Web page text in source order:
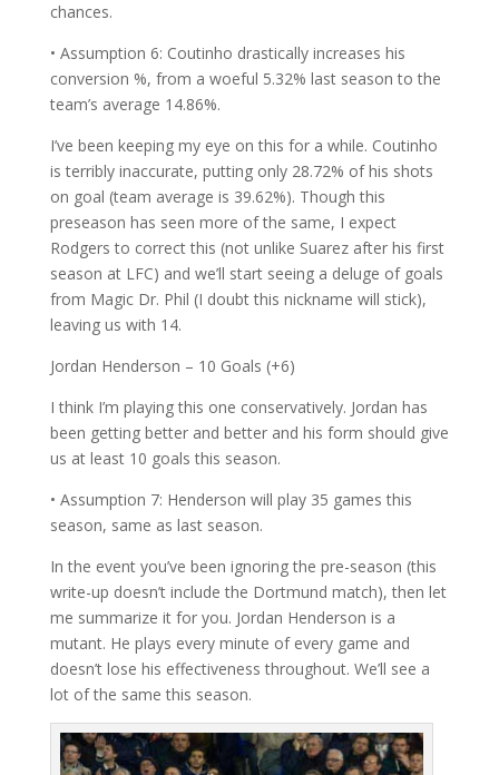
chances.
• Assumption 6: Coutinho drastically increases his
conversion %, from a woeful 5.32% last season to the
team’s average 14.86%.
I’ve been keeping my eye on this for a while. Coutinho
is terribly inaccurate, putting only 28.72% of his shots
on goal (team average is 39.62%). Though this
preseason has seen more of the same, I expect
Rodgers to correct this (not unlike Suarez after his first
season at LFC) and we’ll start seeing a deluge of goals
from Magic Dr. Phil (I doubt this nickname will stick),
leaving us with 14.
Jordan Henderson – 10 Goals (+6)
I think I’m playing this one conservatively. Jordan has
been getting better and better and his form should give
us at least 10 goals this season.
• Assumption 7: Henderson will play 35 games this
season, same as last season.
In the event you’ve been ignoring the pre-season (this
write-up doesn’t include the Dortmund match), then let
me summarize it for you. Jordan Henderson is a
mutant. He plays every minute of every game and
doesn’t lose his effectiveness throughout. We’ll see a
lot of the same this season.